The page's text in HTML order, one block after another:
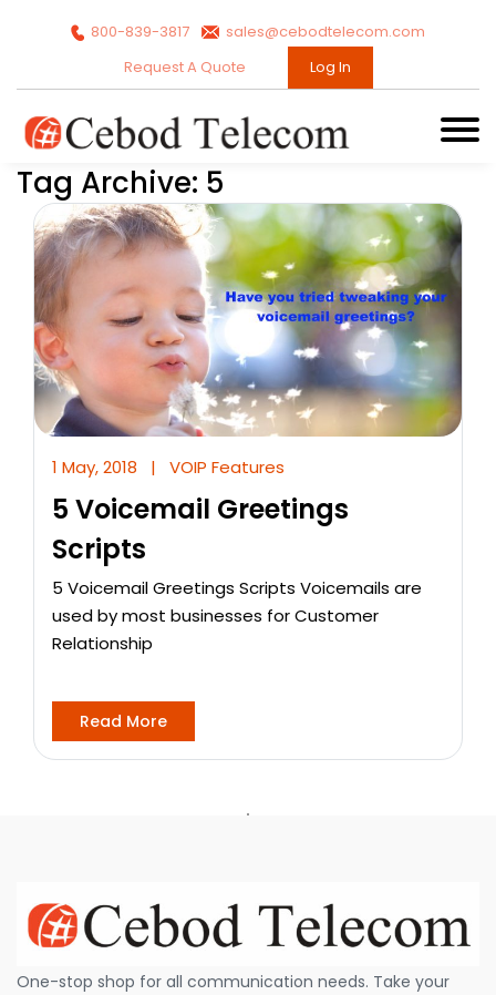
800-839-3817
sales@cebodtelecom.com
Request A Quote
Log In
Tag Archive: 5
1 May, 2018 | VOIP Features
5 Voicemail Greetings
Scripts
5 Voicemail Greetings Scripts Voicemails are
used by most businesses for Customer
Relationship
Read More
One-stop shop for all communication needs. Take your